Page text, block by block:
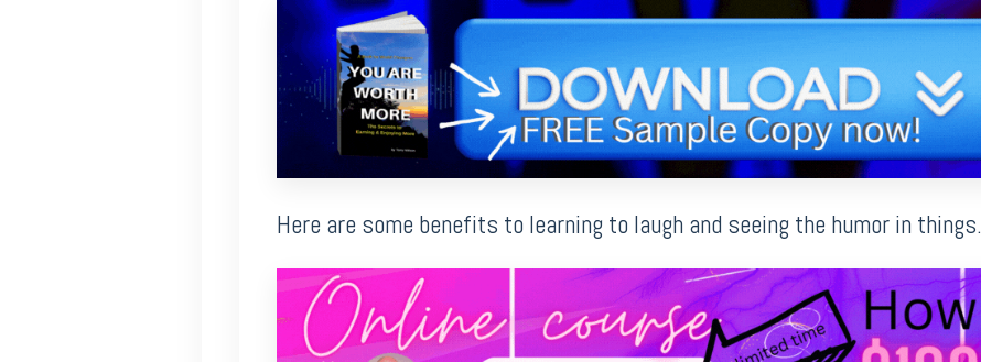
Here are some benefits to learning to laugh and seeing the humor in things.